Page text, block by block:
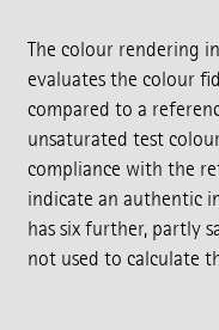
The colour rendering
evaluates the colour
compared to a
unsaturated test
compliance with the
indicate an authentic
has six further, partly
not used to calculate